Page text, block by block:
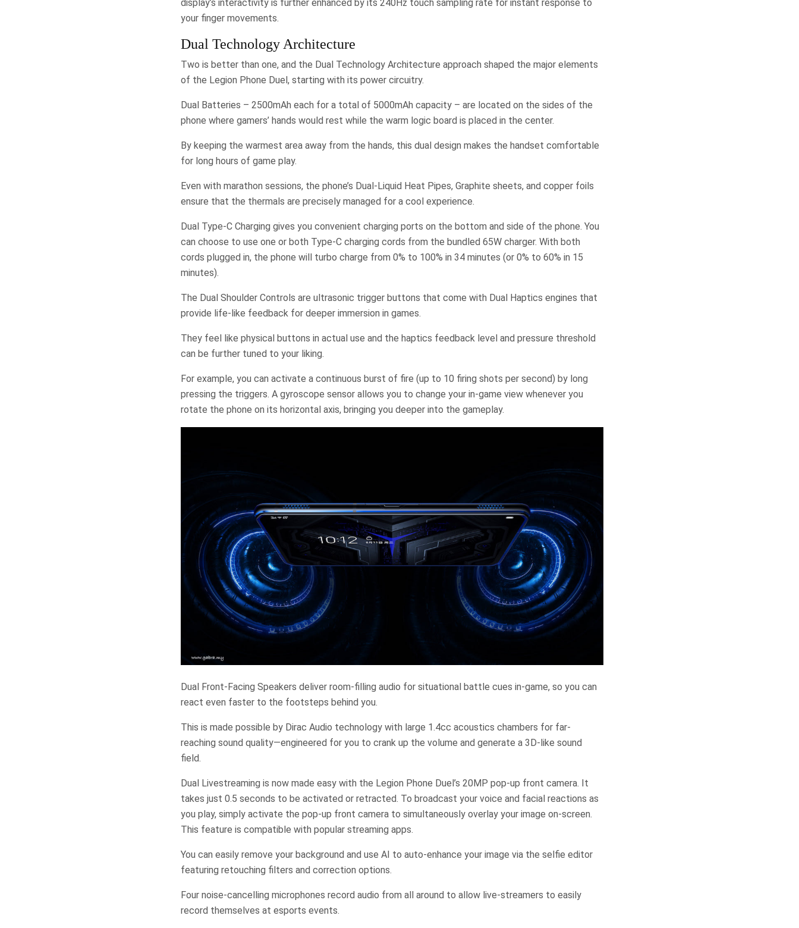
display’s interactivity is further enhanced by its 240Hz touch sampling rate for instant response to
your finger movements.
Dual Technology Architecture
Two is better than one, and the Dual Technology Architecture approach shaped the major elements
of the Legion Phone Duel, starting with its power circuitry.
Dual Batteries – 2500mAh each for a total of 5000mAh capacity – are located on the sides of the
phone where gamers’ hands would rest while the warm logic board is placed in the center.
By keeping the warmest area away from the hands, this dual design makes the handset comfortable
for long hours of game play.
Even with marathon sessions, the phone’s Dual-Liquid Heat Pipes, Graphite sheets, and copper foils
ensure that the thermals are precisely managed for a cool experience.
Dual Type-C Charging gives you convenient charging ports on the bottom and side of the phone. You
can choose to use one or both Type-C charging cords from the bundled 65W charger. With both
cords plugged in, the phone will turbo charge from 0% to 100% in 34 minutes (or 0% to 60% in 15
minutes).
The Dual Shoulder Controls are ultrasonic trigger buttons that come with Dual Haptics engines that
provide life-like feedback for deeper immersion in games.
They feel like physical buttons in actual use and the haptics feedback level and pressure threshold
can be further tuned to your liking.
For example, you can activate a continuous burst of fire (up to 10 firing shots per second) by long
pressing the triggers. A gyroscope sensor allows you to change your in-game view whenever you
rotate the phone on its horizontal axis, bringing you deeper into the gameplay.
Dual Front-Facing Speakers deliver room-filling audio for situational battle cues in-game, so you can
react even faster to the footsteps behind you.
This is made possible by Dirac Audio technology with large 1.4cc acoustics chambers for far-
reaching sound quality—engineered for you to crank up the volume and generate a 3D-like sound
field.
Dual Livestreaming is now made easy with the Legion Phone Duel’s 20MP pop-up front camera. It
takes just 0.5 seconds to be activated or retracted. To broadcast your voice and facial reactions as
you play, simply activate the pop-up front camera to simultaneously overlay your image on-screen.
This feature is compatible with popular streaming apps.
You can easily remove your background and use AI to auto-enhance your image via the selfie editor
featuring retouching filters and correction options.
Four noise-cancelling microphones record audio from all around to allow live-streamers to easily
record themselves at esports events.